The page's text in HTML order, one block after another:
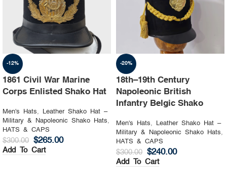
-19%
1st Napoleon Shako
Officer 4th Hussard “Chef
Men's Hats, Leather Shako Hat –
Military & Napoleonic Shako Hats
HATS & CAPS
$400.00 $325.00
-23%
8th Canadian Hussars
Busby (Princess Louise’s)
Black & Blue Hat
Men's Hats,
Leather Shako Hat –
Military & Napoleonic Shako Hats,
HATS & CAPS
$350.00 $270.00
Add To Cart